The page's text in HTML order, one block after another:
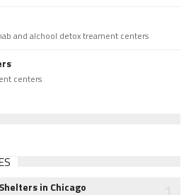
and alchool detox treament centers
centers
in Chicago